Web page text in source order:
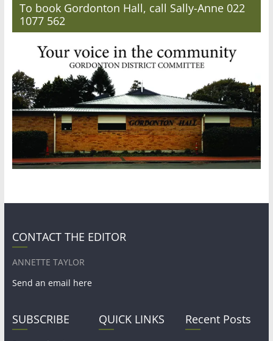
To book Gordonton Hall, call Sally-Anne 022
1077 562
CONTACT THE EDITOR
ANNETTE TAYLOR
Send an email here
SUBSCRIBE QUICK LINKS Recent Posts